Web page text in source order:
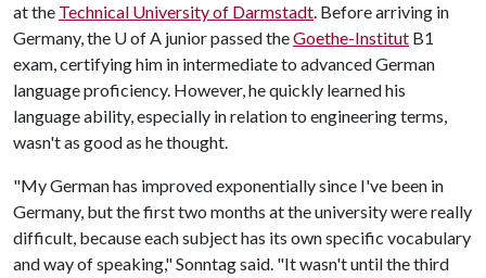
at the Technical University of Darmstadt. Before arriving in
Germany, the U of A junior passed theGoethe-Institut B1
exam, certifying him in intermediate to advanced German
language proficiency. However, he quickly learned his
language ability, especially in relation to engineering terms,
wasn't as good as he thought.
"My German has improved exponentially since I've been in
Germany, but the first two months at the university were really
difficult, because each subject has its own specific vocabulary
and way of speaking," Sonntag said. "It wasn't until the third